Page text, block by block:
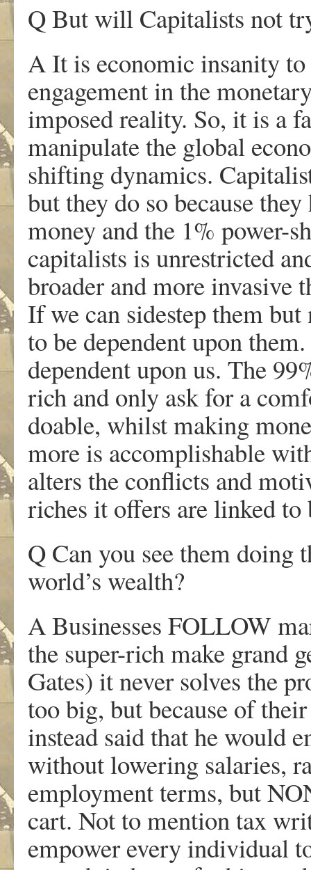
Q But will Capitalists not
A It is economic insanity to
engagement in the
imposed reality. So, it is a
manipulate the global
shifting dynamics.
but they do so because
money and the 1% power-
capitalists is unrestricted
broader and more invasive
If we can sidestep them
to be dependent upon
dependent upon us. The
rich and only ask for a
doable, whilst making
more is accomplishable
alters the conflicts and
riches it offers are linked to
Q Can you see them
world’s wealth?
A Businesses FOLLOW
the super-rich make grand
Gates) it never solves the
too big, but because of
instead said that he would
without lowering salaries,
employment terms, but
cart. Not to mention tax
empower every individual